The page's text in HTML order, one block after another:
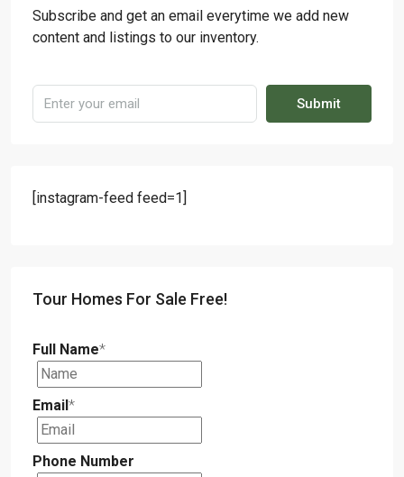
Subscribe and get an email everytime we add new
content and listings to our inventory.
Submit
[instagram-feed feed=1]
Tour Homes For Sale Free!
Full Name*
Email*
Phone Number